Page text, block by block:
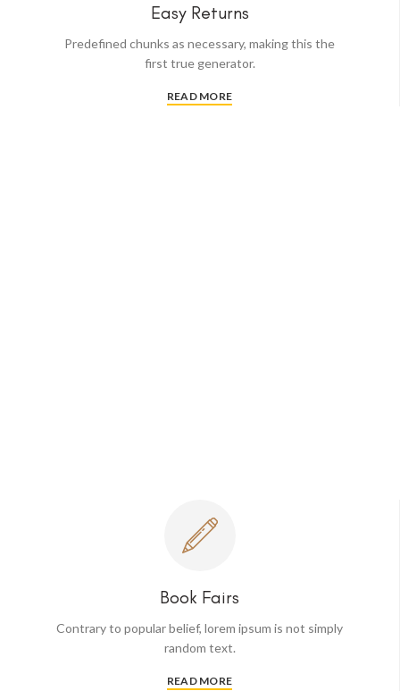
Easy Returns
Predefined chunks as necessary, making this the
first true generator.
READ MORE
Book Fairs
Contrary to popular belief, lorem ipsum is not simply
random text.
READ MORE